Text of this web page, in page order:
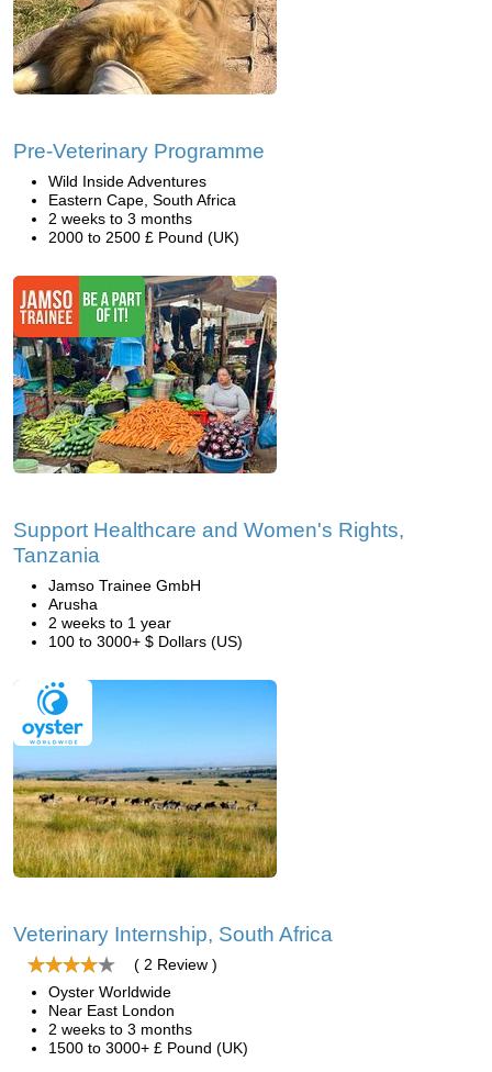
Pre-Veterinary Programme
Wild Inside Adventures
Eastern Cape, South Africa
2 weeks to 3 months
2000 to 2500 £ Pound (UK)
Support Healthcare and Women's Rights,
Tanzania
Jamso Trainee GmbH
Arusha
2 weeks to 1 year
100 to 3000+ $ Dollars (US)
Veterinary Internship, South Africa
( 2 Review )
Oyster Worldwide
Near East London
2 weeks to 3 months
1500 to 3000+ £ Pound (UK)